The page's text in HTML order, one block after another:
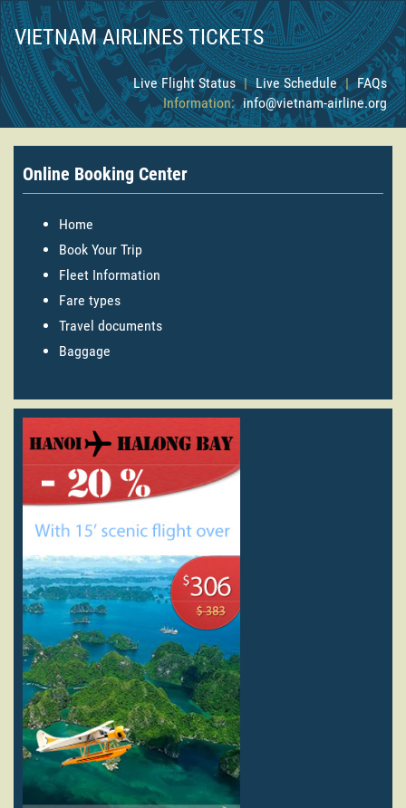
VIETNAM AIRLINES TICKETS
Live Flight Status | Live Schedule | FAQs
Information: info@vietnam-airline.org
Online Booking Center
Home
Book Your Trip
Fleet Information
Fare types
Travel documents
Baggage